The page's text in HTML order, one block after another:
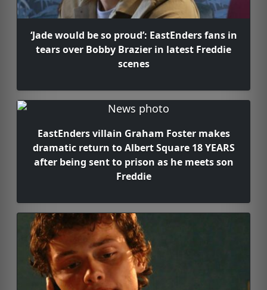
‘Jade would be so proud’: EastEnders fans in
tears over Bobby Brazier in latest Freddie
scenes
EastEnders villain Graham Foster makes
dramatic return to Albert Square 18 YEARS
after being sent to prison as he meets son
Freddie